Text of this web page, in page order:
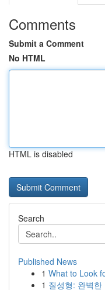
Comments
Submit a Comment
No HTML
HTML is disabled
Search
Published News
1 What to Look
1 질성형: 완벽